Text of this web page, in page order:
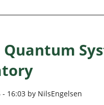
- 16:03 by NilsEngelsen